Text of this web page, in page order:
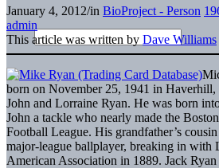
January 4, 2012/in BioProject - Person
admin
This article was written by Dave Williams
born on November 25, 1941 in Haverhill,
John and Lorraine Ryan. He was born
John a tackle who nearly made the
Football League. His grandfather’s
major-league ballplayer, breaking in with
American Association in 1889. Jack